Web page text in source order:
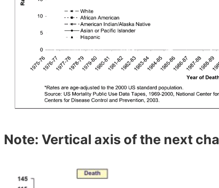
Note: Vertical axis of the next